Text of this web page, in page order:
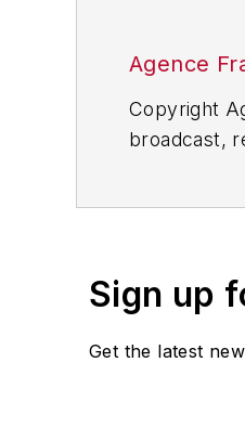
Agence
Copyright
broadcast,
Sign up
Get the latest